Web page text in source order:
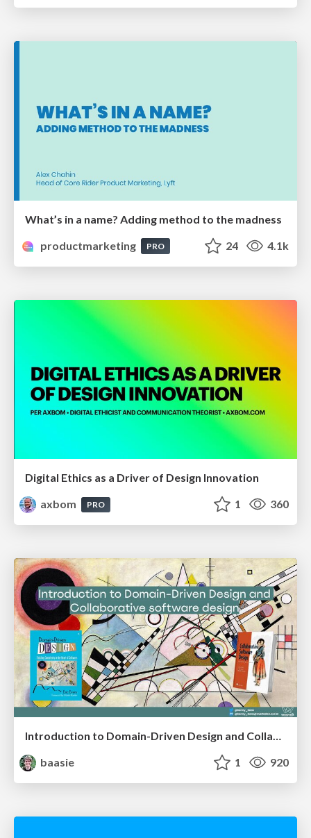
What’s in a name? Adding method to the madness
productmarketing
PRO 24 4.1k
Digital Ethics as a Driver of Design Innovation
axbom
PRO 1 360
Introduction to Domain-Driven Design and Collaborative software design
baasie
1 920